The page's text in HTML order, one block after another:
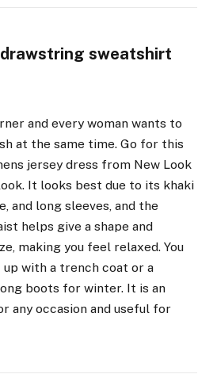
sweatshirt
and every woman wants to
at the same time. Go for this
jersey dress from New Look
It looks best due to its khaki
and long sleeves, and the
helps give a shape and
making you feel relaxed. You
with a trench coat or a
boots for winter. It is an
any occasion and useful for